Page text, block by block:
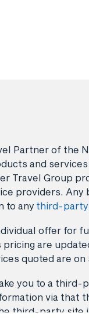
Partner of the
and
Travel Group
providers.
to any third-party
offer for
are
quoted are
you to a
via
third-party site